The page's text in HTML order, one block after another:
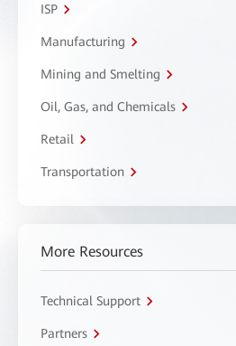
ISP
Manufacturing
Mining and Smelting
Oil, Gas, and Chemicals
Retail
Transportation
More Resources
Technical Support
Partners